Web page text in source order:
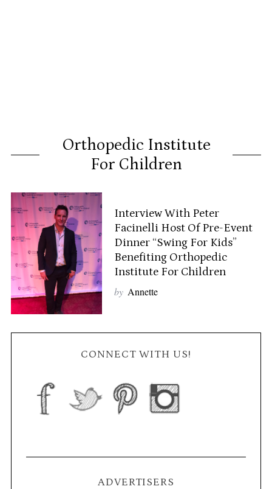
Orthopedic Institute
For Children
Interview With Peter
Facinelli Host Of Pre-Event
Dinner “Swing For Kids”
Benefiting Orthopedic
Institute For Children
by Annette
CONNECT WITH US!
ADVERTISERS